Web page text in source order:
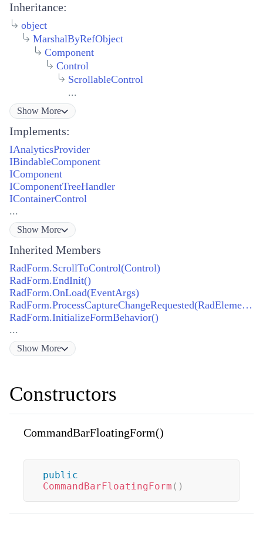
Inheritance:
object
MarshalByRefObject
Component
Control
ScrollableControl
...
Show More
Implements:
IAnalyticsProvider
IBindableComponent
IComponent
IComponentTreeHandler
IContainerControl
...
Show More
Inherited Members
RadForm.ScrollToControl(Control)
RadForm.EndInit()
RadForm.OnLoad(EventArgs)
RadForm.ProcessCaptureChangeRequested(RadElement, bool)
RadForm.InitializeFormBehavior()
...
Show More
Constructors
CommandBarFloatingForm()
public
CommandBarFloatingForm ( )